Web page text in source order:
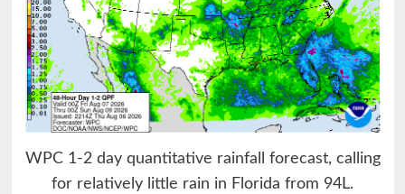
WPC 1-2 day quantitative rainfall forecast, calling
for relatively little rain in Florida from 94L.